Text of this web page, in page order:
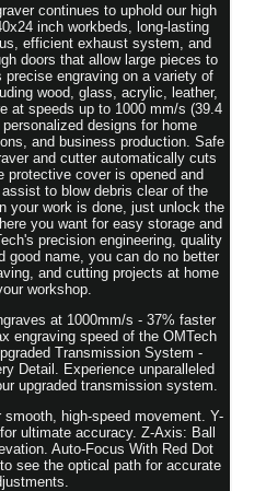
continues to uphold our high
inch workbeds, long-lasting
efficient exhaust system, and
doors that allow large pieces to
precise engraving on a variety of
wood, glass, acrylic, leather,
at speeds up to 1000 mm/s (39.4
designs for home
and business production. Safe
and cutter automatically cuts
protective cover is opened and
to blow debris clear of the
your work is done, just unlock the
you want for easy storage and
precision engineering, quality
good name, you can do no better
and cutting projects at home
workshop.
at 1000mm/s - 37% faster
engraving speed of the OMTech
Transmission System -
Detail. Experience unparalleled
upgraded transmission system.
high-speed movement. Y-
ultimate accuracy. Z-Axis: Ball
Auto-Focus With Red Dot
see the optical path for accurate